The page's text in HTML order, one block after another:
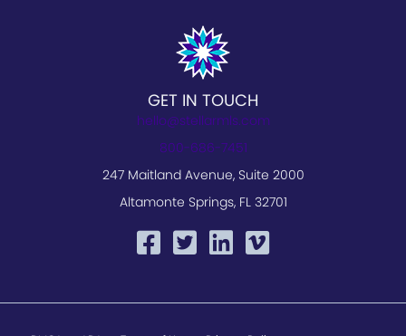
GET IN TOUCH
hello@stellarmls.com
800-686-7451
247 Maitland Avenue, Suite 2000
Altamonte Springs, FL 32701